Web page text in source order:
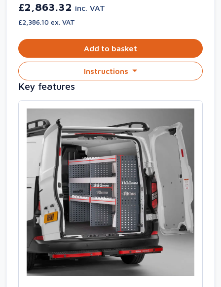
£2,863.32 inc. VAT
£2,386.10 ex. VAT
Add to basket
Instructions
Key features